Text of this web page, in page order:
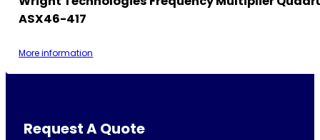
ASX46-417
More information
Request A Quote